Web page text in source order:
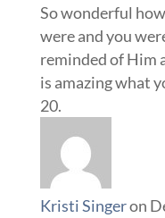
So wonderful
were and you
reminded of Him
is amazing what
Kristi Singeron